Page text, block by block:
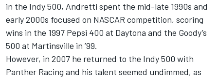
in the Indy 500, Andretti spent the mid-late 1990s and
early 2000s focused on NASCAR competition, scoring
wins in the 1997 Pepsi 400 at Daytona and the Goody’s
500 at Martinsville in ’99.
However, in 2007 he returned to the Indy 500 with
Panther Racing and his talent seemed undimmed, as